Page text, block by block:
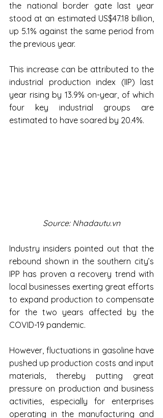
the national border gate last year
stood at an estimated US$47.18 billion,
up 5.1% against the same period from
the previous year.
This increase can be attributed to the
industrial production index (IIP) last
year rising by 13.9% on-year, of which
four key industrial groups are
estimated to have soared by 20.4%.
Source: Nhadautu.vn
Industry insiders pointed out that the
rebound shown in the southern city’s
IPP has proven a recovery trend with
local businesses exerting great efforts
to expand production to compensate
for the two years affected by the
COVID-19 pandemic.
However, fluctuations in gasoline have
pushed up production costs and input
materials, thereby putting great
pressure on production and business
activities, especially for enterprises
operating in the manufacturing and